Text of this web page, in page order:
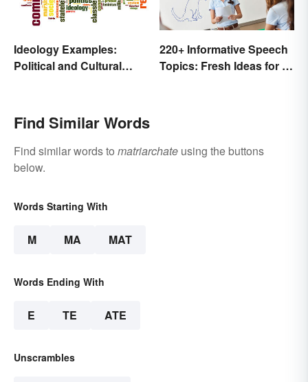
Ideology Examples:
Political and Cultural
220+ Informative Speech
Topics: Fresh Ideas for a
Find Similar Words
Find similar words to matriarchate using the buttons
below.
Words Starting With
M MA MAT
Words Ending With
E TE ATE
Unscrambles